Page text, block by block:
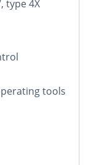
type 4X
tools